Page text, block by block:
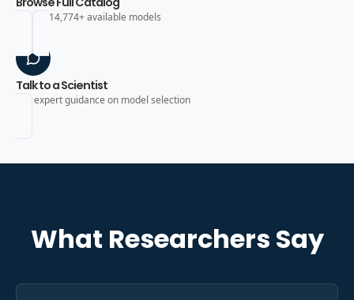
Search 14,774+ available models
Talk to a Scientist
Get expert guidance on model selection
What Researchers Say